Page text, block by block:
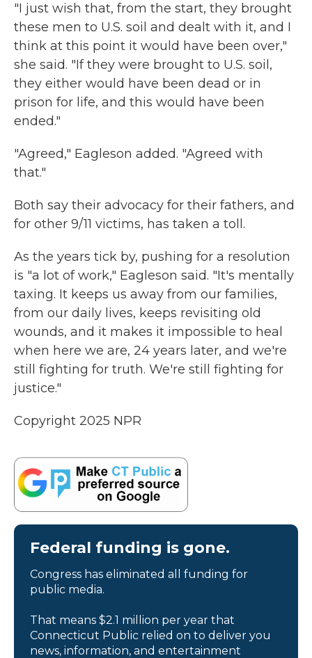
"I just wish that, from the start, they brought
these men to U.S. soil and dealt with it, and I
think at this point it would have been over,"
she said. "If they were brought to U.S. soil,
they either would have been dead or in
prison for life, and this would have been
ended."
"Agreed," Eagleson added. "Agreed with
that."
Both say their advocacy for their fathers, and
for other 9/11 victims, has taken a toll.
As the years tick by, pushing for a resolution
is "a lot of work," Eagleson said. "It's mentally
taxing. It keeps us away from our families,
from our daily lives, keeps revisiting old
wounds, and it makes it impossible to heal
when here we are, 24 years later, and we're
still fighting for truth. We're still fighting for
justice."
Copyright 2025 NPR
Federal funding is gone.
Congress has eliminated all funding for
public media.
That means $2.1 million per year that
Connecticut Public relied on to deliver you
news, information, and entertainment